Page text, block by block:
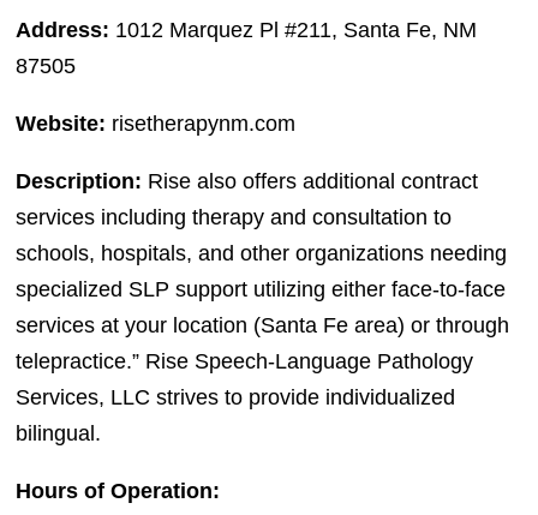
Address: 1012 Marquez Pl #211, Santa Fe, NM
87505
Website: risetherapynm.com
Description: Rise also offers additional contract
services including therapy and consultation to
schools, hospitals, and other organizations needing
specialized SLP support utilizing either face-to-face
services at your location (Santa Fe area) or through
telepractice.” Rise Speech-Language Pathology
Services, LLC strives to provide individualized
bilingual.
Hours of Operation: